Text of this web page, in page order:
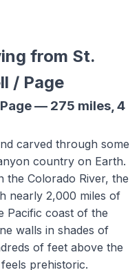
from St.
/ Page
— 275 miles,4
carved through some
country on Earth.
the Colorado River, the
nearly 2,000 miles of
Pacific coast of the
walls in shades of
of feet above the
prehistoric.